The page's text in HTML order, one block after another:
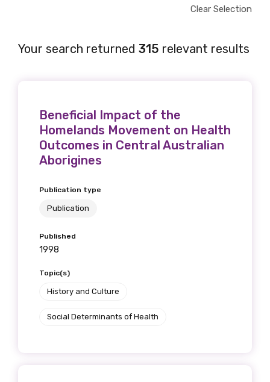
Clear Selection
Your search returned 315 relevant results
Beneficial Impact of the
Homelands Movement on Health
Outcomes in Central Australian
Aborigines
Publication type
Publication
Published
1998
Topic(s)
History and Culture
Social Determinants of Health